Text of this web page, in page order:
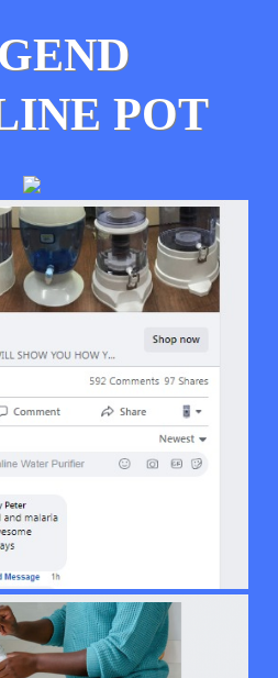
POT